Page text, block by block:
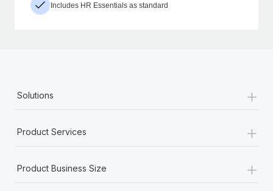
Includes HR Essentials as standard
Solutions +
Product Services +
Product Business Size +